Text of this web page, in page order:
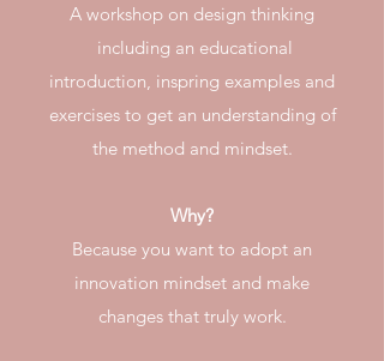
A workshop on design thinking
including an educational
introduction, inspring examples and
exercises to get an understanding of
the method and mindset.
Why?
Because you want to adopt an
innovation mindset and make
changes that truly work.